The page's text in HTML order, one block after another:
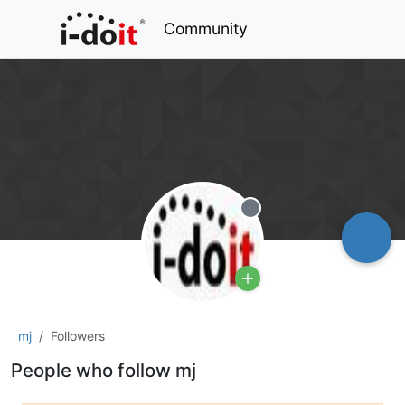
Community
Offline
mj Followers
People who follow mj